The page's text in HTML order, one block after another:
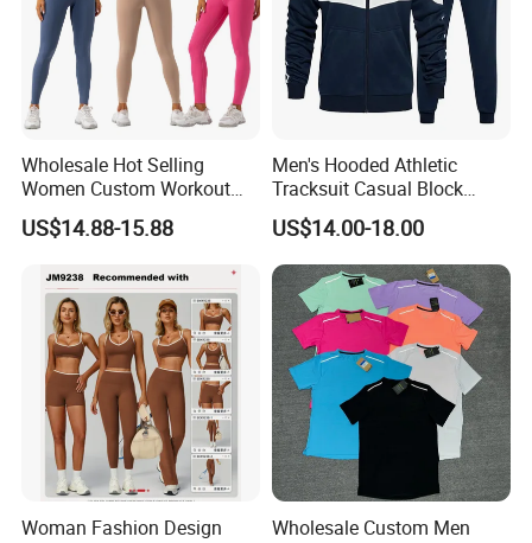
Wholesale Hot Selling
Women Custom Workout
Clothing Sports Bras Gym
Fitness Sets Scrunch Butt
US$14.88-15.88
Men's Hooded Athletic
Tracksuit Casual Block
Hoodies Sweatpants Set
US$14.00-18.00
Woman Fashion Design
Wholesale Custom Men